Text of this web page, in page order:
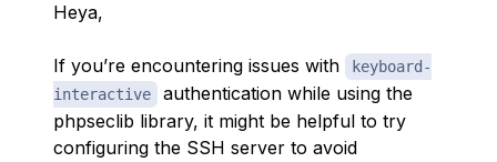
Heya,
If you’re encountering issues with
keyboard-
interactive
authentication while using the
phpseclib library, it might be helpful to try
configuring the SSH server to avoid